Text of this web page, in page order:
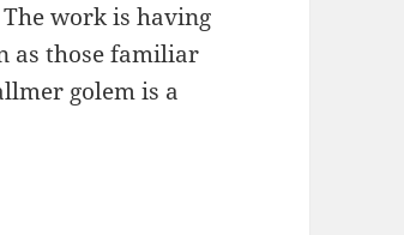
work is having
as those familiar
golem is a